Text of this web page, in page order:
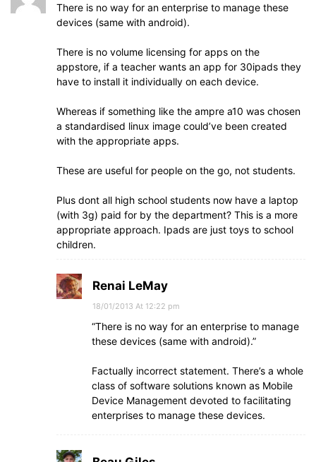
There is no way for an enterprise to manage these
devices (same with android).
There is no volume licensing for apps on the
appstore, if a teacher wants an app for 30ipads they
have to install it individually on each device.
Whereas if something like the ampre a10 was chosen
a standardised linux image could’ve been created
with the appropriate apps.
These are useful for people on the go, not students.
Plus dont all high school students now have a laptop
(with 3g) paid for by the department? This is a more
appropriate approach. Ipads are just toys to school
children.
Renai LeMay
18/01/2013 At 12:22 pm
“There is no way for an enterprise to manage
these devices (same with android).”
Factually incorrect statement. There’s a whole
class of software solutions known as Mobile
Device Management devoted to facilitating
enterprises to manage these devices.